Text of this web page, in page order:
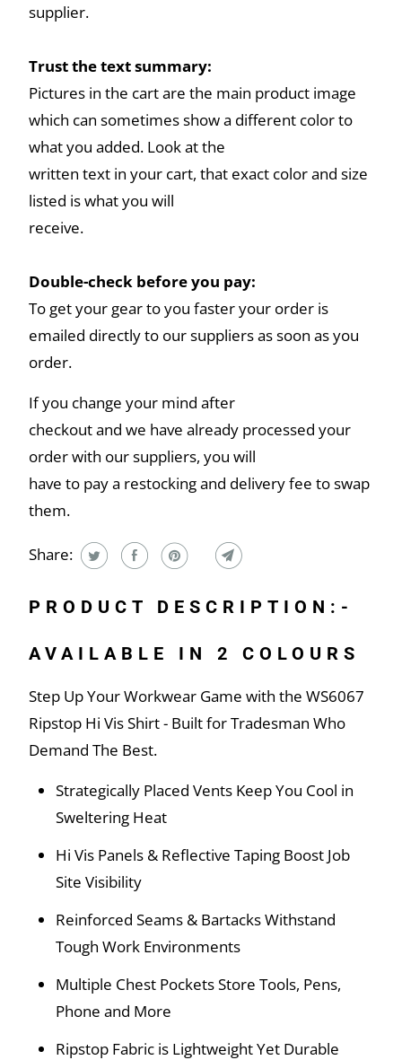
supplier.
Trust the text summary:
Pictures in the cart are the main product image
which can sometimes show a different color to
what you added. Look at the
written text in your cart, that exact color and size
listed is what you will
receive.
Double-check before you pay:
To get your gear to you faster your order is
emailed directly to our suppliers as soon as you
order.
If you change your mind after
checkout and we have already processed your
order with our suppliers, you will
have to pay a restocking and delivery fee to swap
them.
Share:
PRODUCT DESCRIPTION:-
AVAILABLE IN 2 COLOURS
Step Up Your Workwear Game with the WS6067
Ripstop Hi Vis Shirt - Built for Tradesman Who
Demand The Best.
Strategically Placed Vents Keep You Cool in
Sweltering Heat
Hi Vis Panels & Reflective Taping Boost Job
Site Visibility
Reinforced Seams & Bartacks Withstand
Tough Work Environments
Multiple Chest Pockets Store Tools, Pens,
Phone and More
Ripstop Fabric is Lightweight Yet Durable